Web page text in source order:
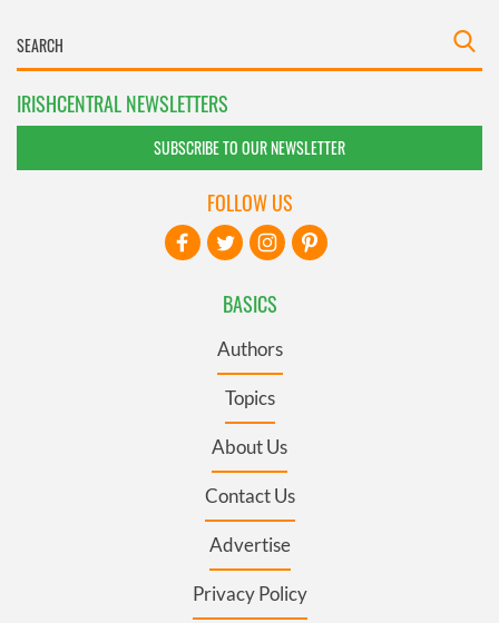
IRISHCENTRAL NEWSLETTERS
SUBSCRIBE TO OUR NEWSLETTER
BASICS
Authors
Topics
About Us
Contact Us
Advertise
Privacy Policy
FOLLOW US